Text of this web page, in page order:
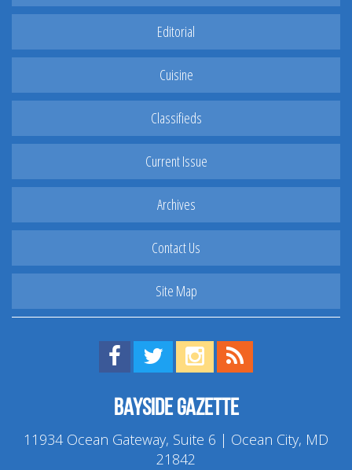
Editorial
Cuisine
Classifieds
Current Issue
Archives
Contact Us
Site Map
Find us on Facebook!
Visit us on Twitter!
View us on Instagram!
Bayside Gazette
11934 Ocean Gateway, Suite 6 | Ocean City, MD
21842